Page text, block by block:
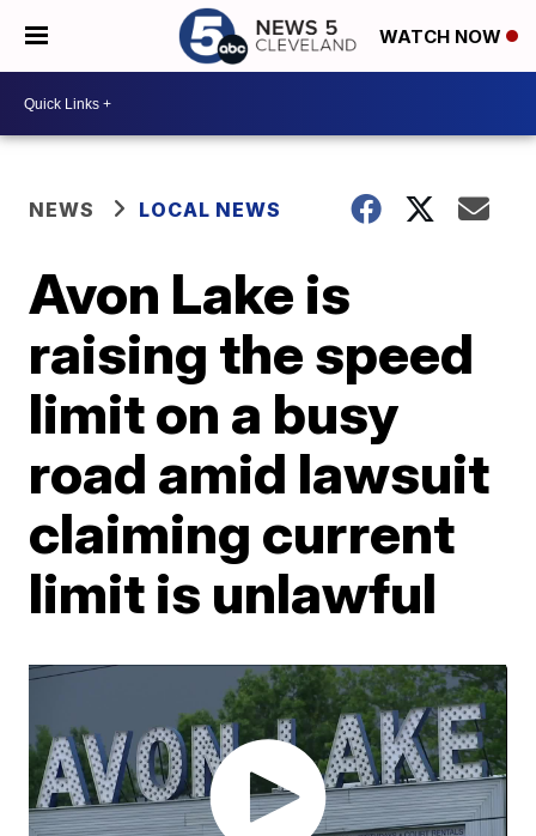
WATCH NOW
NEWS LOCAL NEWS
Avon Lake is
raising the speed
limit on a busy
road amid lawsuit
claiming current
limit is unlawful